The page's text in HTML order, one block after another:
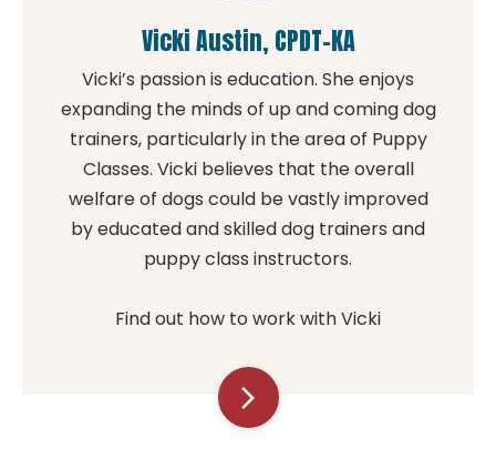
Vicki Austin, CPDT-KA
Vicki’s passion is education. She enjoys
expanding the minds of up and coming dog
trainers, particularly in the area of Puppy
Classes. Vicki believes that the overall
welfare of dogs could be vastly improved
by educated and skilled dog trainers and
puppy class instructors.
Find out how to work with Vicki
arrow_forward_ios